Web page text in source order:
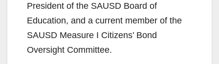
President of the SAUSD Board of
Education, and a current member of the
SAUSD Measure I Citizens’ Bond
Oversight Committee.